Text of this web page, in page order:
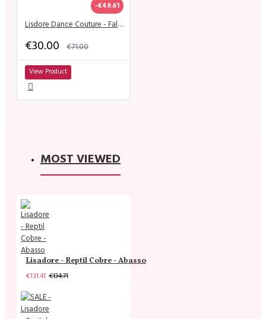
-€49.61
Lisdore Dance Couture - Falda Dividida Rojo
€30.00 €71.00
View Product
MOST VIEWED
Lisadore - Reptil Cobre - Abasso
€131.41 €134.71